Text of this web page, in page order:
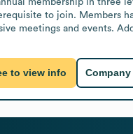
to join. Members
meetings and events.
to view info